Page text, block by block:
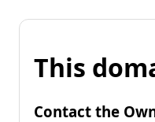
This
Contact the